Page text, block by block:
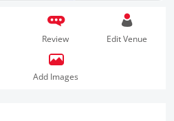
Review Edit Venue
Add Images